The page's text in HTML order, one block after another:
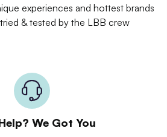
experiences and hottest brands
& tested by the LBB crew
We Got You